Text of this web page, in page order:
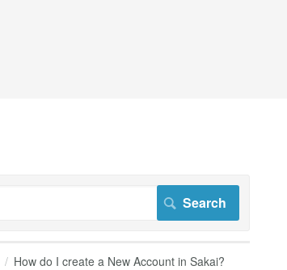
How do I create a New Account in Sakai?